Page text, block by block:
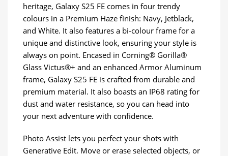
heritage, Galaxy S25 FE comes in four trendy
colours in a Premium Haze finish: Navy, Jetblack,
and White. It also features a bi-colour frame for a
unique and distinctive look, ensuring your style is
always on point. Encased in Corning® Gorilla®
Glass Victus®+ and an enhanced Armor Aluminum
frame, Galaxy S25 FE is crafted from durable and
premium material. It also boasts an IP68 rating for
dust and water resistance, so you can head into
your next adventure with confidence.
Photo Assist lets you perfect your shots with
Generative Edit. Move or erase selected objects, or